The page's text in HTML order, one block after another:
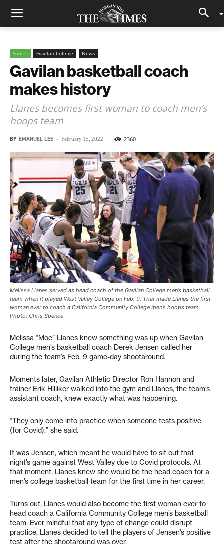
Sports Gavilan College News
Gavilan basketball coach
makes history
Llanes becomes first woman to coach men’s
hoops team
BY EMANUEL LEE - February 15, 2022 2360
Melissa Llanes served as head coach of the Gavilan College men’s basketball
team when it played West Valley College on Feb. 9. That made Llanes the first
woman ever to coach a California Community College men’s hoops team.
Photo: Chris Spence
Melissa “Moe” Llanes knew something was up when Gavilan
College men’s basketball coach Derek Jensen called her
during the team’s Feb. 9 game-day shootaround.
Moments later, Gavilan Athletic Director Ron Hannon and
trainer Erik Hilliker walked into the gym and Llanes, the team’s
assistant coach, knew exactly what was happening.
“They only come into practice when someone tests positive
(for Covid),” she said.
It was Jensen, which meant he would have to sit out that
night’s game against West Valley due to Covid protocols. At
that moment, Llanes knew she would be the head coach for a
men’s college basketball team for the first time in her career.
Turns out, Llanes would also become the first woman everto
head coach a California Community College men’s basketball
team. Ever mindful that any type of change could disrupt
practice, Llanes decided to tell the players of Jensen’s positive
test after the shootaround was over.